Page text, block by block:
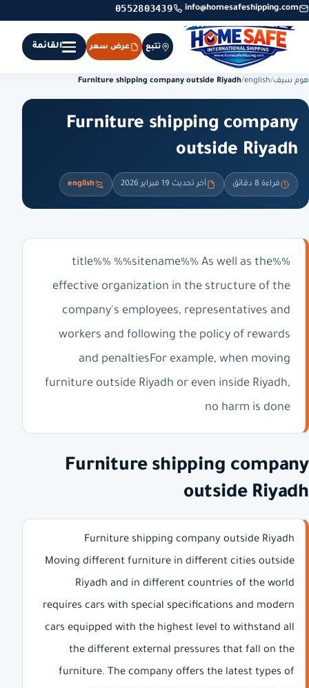
info@homesafeshipping.com
0552803439
تتبع عرض سعر القائمة
هوم سيف/
english
/
Furniture shipping company outside Riyadh
Furniture shipping company
outside Riyadh
قراءة 8 دقائق آخر تحديث 19 فبراير 2026 english
%%title%% %%sitename%% As well as the
effective organization in the structure of the
company's employees, representatives and
workers and following the policy of rewards
and penaltiesFor example, when moving
furniture outside Riyadh or even inside Riyadh,
no harm is done
Furniture shipping company
outside Riyadh
Furniture shipping company outside Riyadh
Moving different furniture in different cities outside
Riyadh and in different countries of the world
requires cars with special specifications and modern
cars equipped with the highest level to withstand all
the different external pressures that fall on the
furniture. The company offers the latest types of